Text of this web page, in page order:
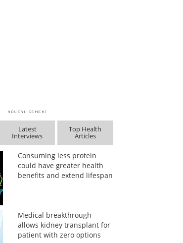
Latest
Interviews
Top Health
Articles
Consuming less protein
could have greater health
benefits and extend lifespan
Medical breakthrough
allows kidney transplant for
patient with zero options